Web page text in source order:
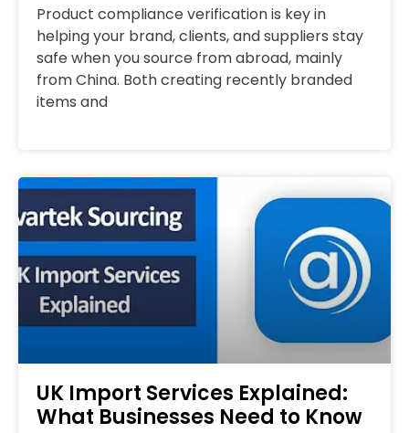
Product compliance verification is key in
helping your brand, clients, and suppliers stay
safe when you source from abroad, mainly
from China. Both creating recently branded
items and
UK Import Services Explained:
What Businesses Need to Know